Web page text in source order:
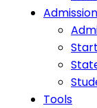
Tools